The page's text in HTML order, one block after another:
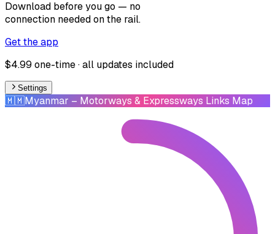
Download before you go — no
connection needed on the rail.
Get the app
$4.99 one-time · all updates included
Settings
🇲🇲Myanmar – Motorways & Expressways Links Map